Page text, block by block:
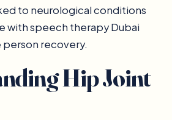
to neurological conditions
with speech therapy Dubai
recovery.
Hip Joint